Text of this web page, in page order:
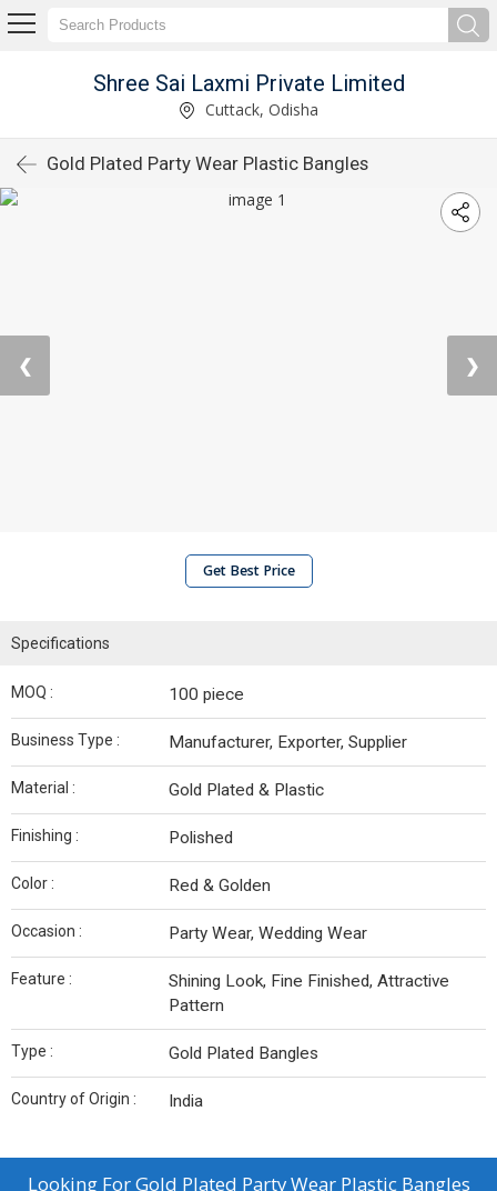
Shree Sai Laxmi Private Limited
Cuttack, Odisha
Gold Plated Party Wear Plastic Bangles
❮ ❯
Get Best Price
Specifications
MOQ : 100 piece
Business Type : Manufacturer, Exporter, Supplier
Material : Gold Plated & Plastic
Finishing : Polished
Color : Red & Golden
Occasion : Party Wear, Wedding Wear
Feature :
Shining Look, Fine Finished, Attractive
Pattern
Type : Gold Plated Bangles
Country of Origin : India
Looking ForGold Plated Party Wear Plastic Bangles